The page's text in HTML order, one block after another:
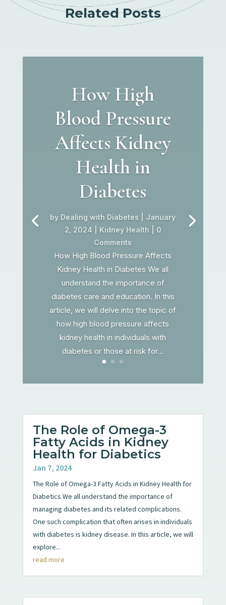
Related Posts
How High
Blood Pressure
Affects Kidney
Health in
Diabetes
by Dealing with Diabetes
January
2, 2024
Kidney Health | 0
Comments
How High Blood Pressure Affects
Kidney Health in Diabetes We all
understand the importance of
diabetes care and education. In this
article, we will delve into the topic of
how high blood pressure affects
kidney health in individuals with
diabetes or those at risk for...
The Role of Omega-3
Fatty Acids in Kidney
Health for Diabetics
Jan 7, 2024
The Role of Omega-3 Fatty Acids in Kidney Health for
Diabetics We all understand the importance of
managing diabetes and its related complications.
One such complication that often arises in individuals
with diabetes is kidney disease. In this article, we will
explore...
read more